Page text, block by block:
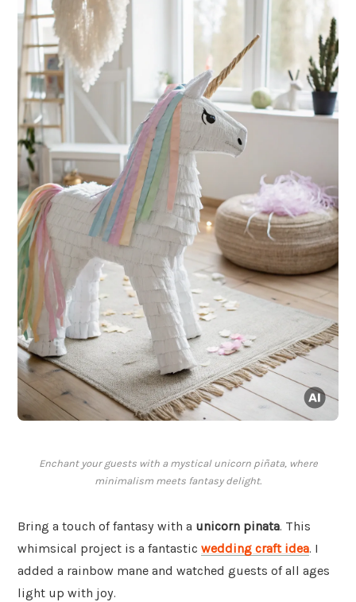
Enchant your guests with a mystical unicorn piñata, where
minimalism meets fantasy delight.
Bring a touch of fantasy with a unicorn pinata. This
whimsical project is a fantastic wedding craft idea. I
added a rainbow mane and watched guests of all ages
light up with joy.